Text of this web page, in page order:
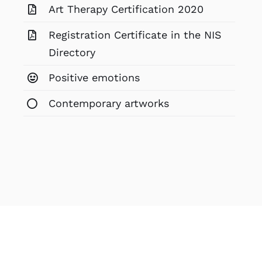
Art Therapy Certification 2020
Registration Certificate in the NIS
Directory
Positive emotions
Contemporary artworks